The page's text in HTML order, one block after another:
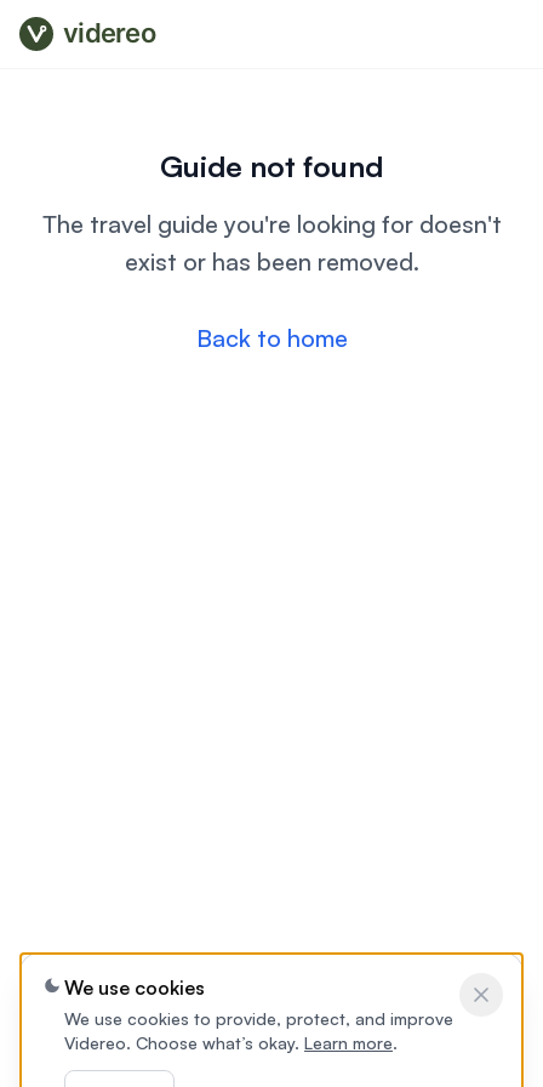
videreo
Guide not found
The travel guide you're looking for doesn't
exist or has been removed.
Back to home
We use cookies
We use cookies to provide, protect, and improve
Videreo. Choose what’s okay. Learn more.